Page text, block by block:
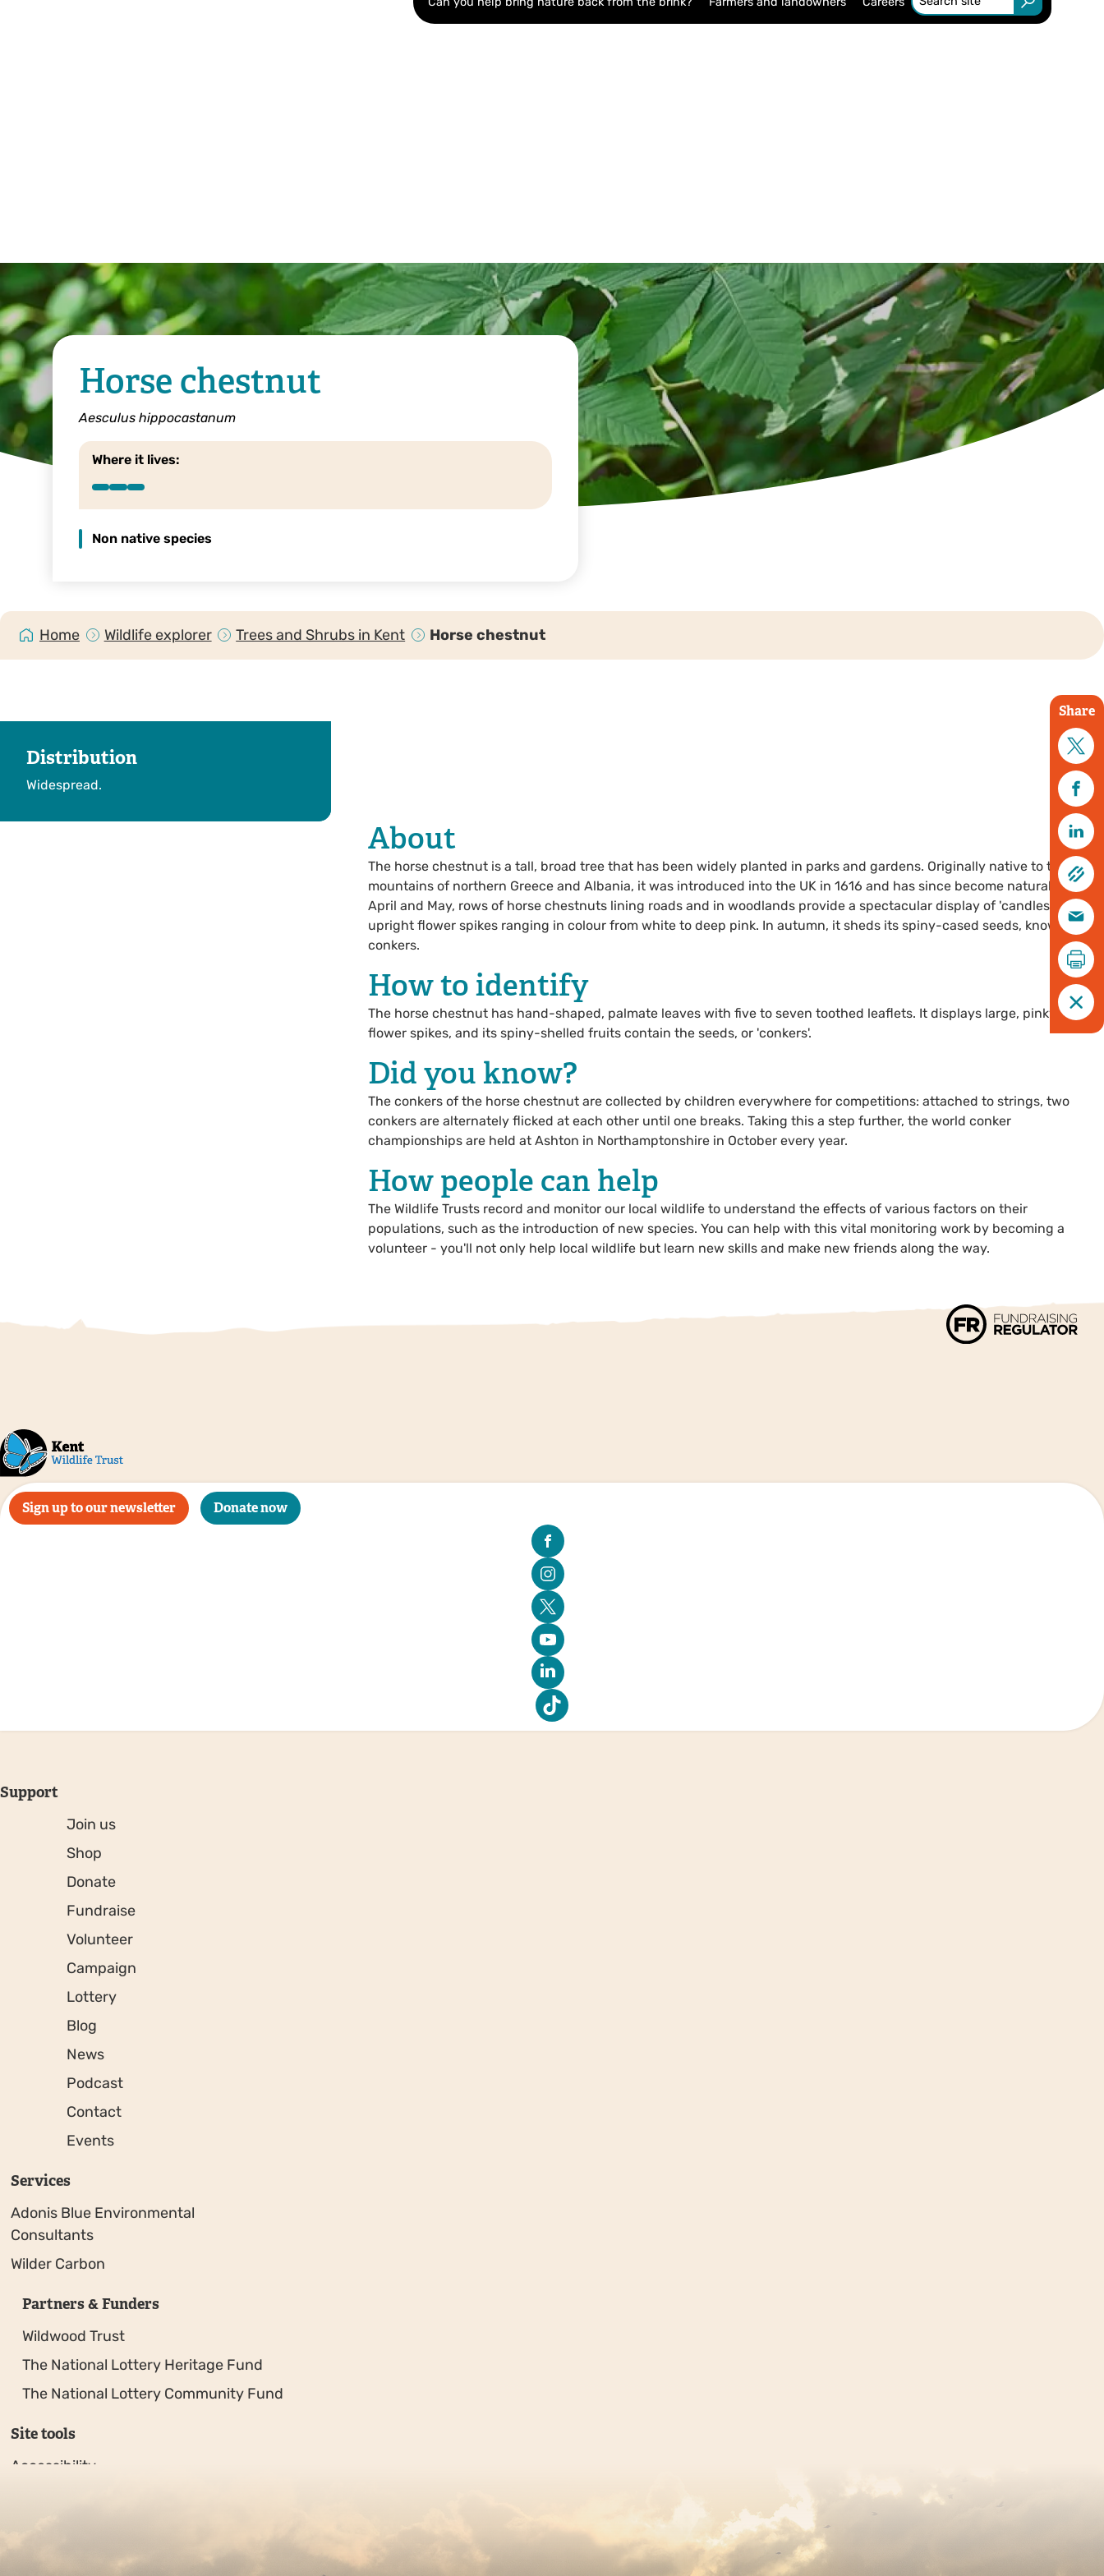
Horse chestnut
Aesculus hippocastanum
Where it lives:
Non native species
Home Wildlife explorer Trees and Shrubs in Kent Horse chestnut
Share
Distribution
Widespread.
About
The horse chestnut is a tall, broad tree that has been widely planted in parks and gardens. Originally native to the
mountains of northern Greece and Albania, it was introduced into the UK in 1616 and has since become naturalised. In
April and May, rows of horse chestnuts lining roads and in woodlands provide a spectacular display of 'candles' - large,
upright flower spikes ranging in colour from white to deep pink. In autumn, it sheds its spiny-cased seeds, known as
conkers.
How to identify
The horse chestnut has hand-shaped, palmate leaves with five to seven toothed leaflets. It displays large, pinky-white
flower spikes, and its spiny-shelled fruits contain the seeds, or 'conkers'.
Did you know?
The conkers of the horse chestnut are collected by children everywhere for competitions: attached to strings, two
conkers are alternately flicked at each other until one breaks. Taking this a step further, the world conker
championships are held at Ashton in Northamptonshire in October every year.
How people can help
The Wildlife Trusts record and monitor our local wildlife to understand the effects of various factors on their
populations, such as the introduction of new species. You can help with this vital monitoring work by becoming a
volunteer - you'll not only help local wildlife but learn new skills and make new friends along the way.
Sign up to our newsletter Donate now
Support
Join us
Shop
Donate
Fundraise
Volunteer
Campaign
Lottery
Blog
News
Podcast
Contact
Events
Services
Adonis Blue Environmental
Consultants
Wilder Carbon
Partners & Funders
Wildwood Trust
The National Lottery Heritage Fund
The National Lottery Community Fund
Site tools
Accessibility